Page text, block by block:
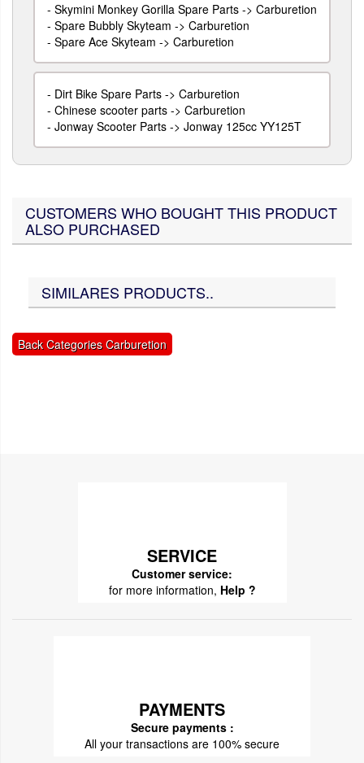
- Skymini Monkey Gorilla Spare Parts -> Carburetion
- Spare Bubbly Skyteam -> Carburetion
- Spare Ace Skyteam -> Carburetion
- Dirt Bike Spare Parts -> Carburetion
- Chinese scooter parts -> Carburetion
- Jonway Scooter Parts -> Jonway 125cc YY125T
CUSTOMERS WHO BOUGHT THIS PRODUCT
ALSO PURCHASED
SIMILARES PRODUCTS..
Back Categories Carburetion
SERVICE
Customer service:
for more information, Help ?
PAYMENTS
Secure payments :
All your transactions are 100% secure